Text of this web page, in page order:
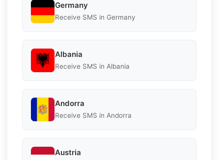
Germany
Receive SMS in Germany
Albania
Receive SMS in Albania
Andorra
Receive SMS in Andorra
Austria